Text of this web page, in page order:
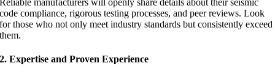
code compliance, rigorous testing processes, and peer reviews. Look
for those who not only meet industry standards but consistently exceed
them.
2. Expertise and Proven Experience